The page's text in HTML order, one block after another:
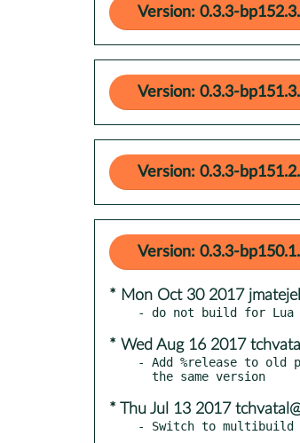
Version: 0.3.3-
Version: 0.3.3-
Version: 0.3.3-
Version: 0.3.3-
* Mon Oct 30 2017
* Wed Aug 16 2017
- Add %release to old
* Thu Jul 13 2017